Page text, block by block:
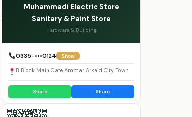
Muhammadi Electric Store
Sanitary & Paint Store
Hardware & Building
0335-•••0124 Show
B Block Main Gate Ammar Arkaid City Town
Share Share